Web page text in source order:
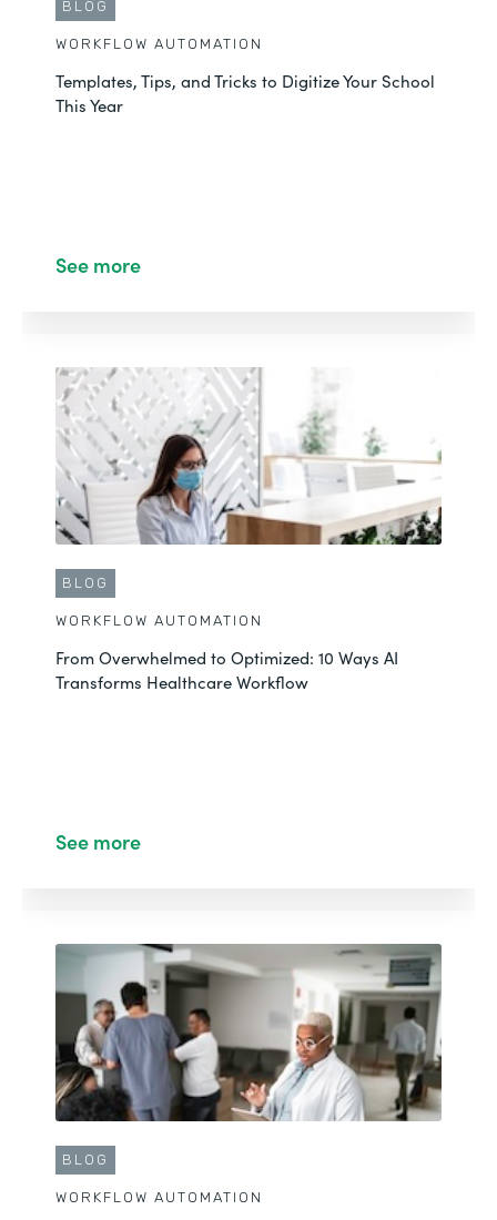
BLOG
WORKFLOW AUTOMATION
Templates, Tips, and Tricks to Digitize Your School
This Year
See more
BLOG
WORKFLOW AUTOMATION
From Overwhelmed to Optimized: 10 Ways AI
Transforms Healthcare Workflow
See more
BLOG
WORKFLOW AUTOMATION